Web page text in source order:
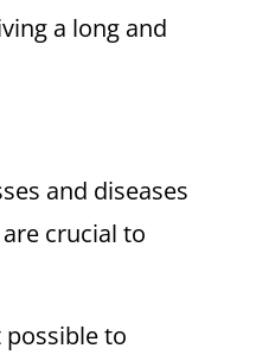
a long and
and diseases
crucial to
to